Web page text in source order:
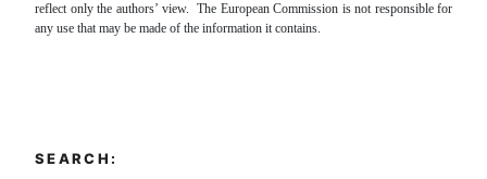
reflect only the authors’ view. The European Commission is not responsible for
any use that may be made of the information it contains.
SEARCH: